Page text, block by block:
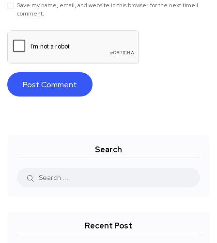
Save my name, email, and website in this browser for the next time I
comment.
Search
Recent Post